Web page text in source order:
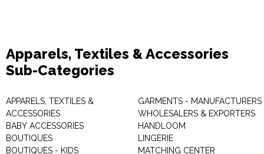
Apparels, Textiles & Accessories
Sub-Categories
APPARELS, TEXTILES &
ACCESSORIES
BABY ACCESSORIES
BOUTIQUES
BOUTIQUES - KIDS
GARMENTS - MANUFACTURERS
WHOLESALERS & EXPORTERS
HANDLOOM
LINGERIE
MATCHING CENTER